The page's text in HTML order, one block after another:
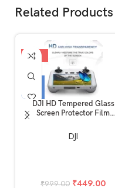
Related Products
-55%
DJI HD Tempered Glass
Screen Protector Film
& Mini 3 Pro RC Remote
Controller Accessories
DJI
₹999.00 ₹449.00